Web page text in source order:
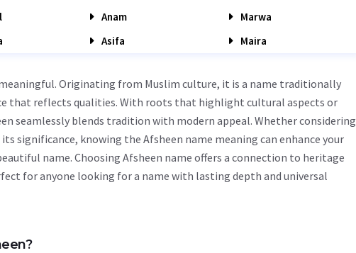
Anam
Marwa
Asifa Maira
Originating from Muslim culture, it is a name traditionally
that reflects qualities. With roots that highlight cultural aspects or
seamlessly blends tradition with modern appeal. Whether considering
significance, knowing the Afsheen name meaning can enhance your
name. Choosing Afsheen name offers a connection to heritage
for anyone looking for a name with lasting depth and universal